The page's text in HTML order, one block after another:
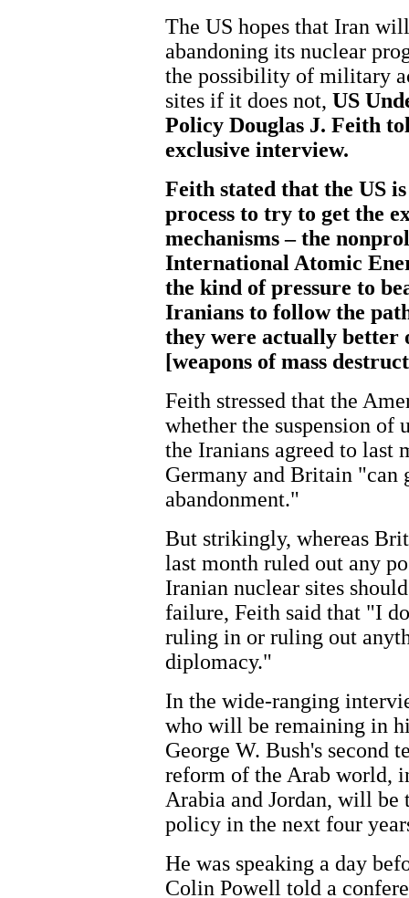
The US hopes that Iran
abandoning its nuclear
the possibility of military
sites if it does not, US
Policy Douglas J. Feith
exclusive interview.
Feith stated that the US
process to try to get the
mechanisms – the
International Atomic
the kind of pressure to
Iranians to follow the
they were actually
[weapons of mass
Feith stressed that the
whether the suspension
the Iranians agreed to last
Germany and Britain "can
abandonment."
But strikingly, whereas
last month ruled out any
Iranian nuclear sites
failure, Feith said that "I
ruling in or ruling out
diplomacy."
In the wide-ranging
who will be remaining in
George W. Bush's second
reform of the Arab world,
Arabia and Jordan, will
policy in the next four
He was speaking a day
Colin Powell told a